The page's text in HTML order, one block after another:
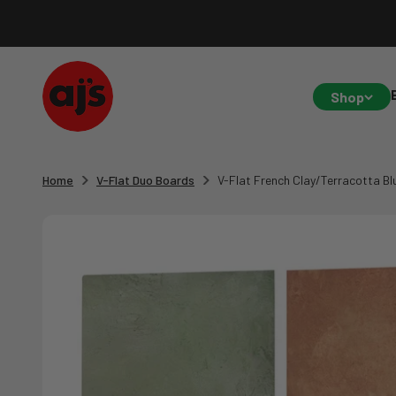
Shop
AJ's Photo Video Limited
Home V-Flat Duo Boards V-Flat French Clay/Terracotta